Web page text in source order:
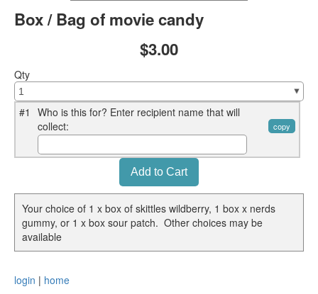
Box / Bag of movie candy
$3.00
Qty
#1
Who is this for? Enter recipient name that will
collect:
copy
Your choice of 1 x box of skittles wildberry, 1 box x nerds
gummy, or 1 x box sour patch. Other choices may be
available
login | home